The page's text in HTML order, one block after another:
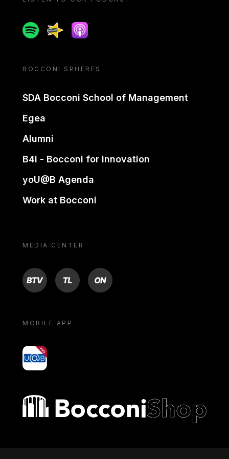
SpotifySpreakerApple podcast
BOCCONI SPHERES
SDA Bocconi School of Management
Egea
Alumni
B4i - Bocconi for innovation
yoU@B Agenda
Work at Bocconi
MEDIA CENTER
BTV TL ON
MOBILE APP
yoU@B
Bocconi shop